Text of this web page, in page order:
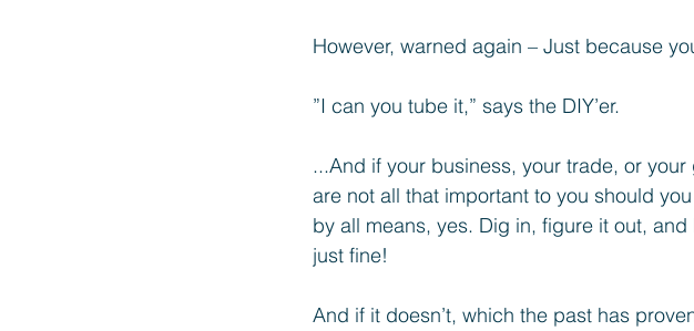
However, warned again – Just because
”I can you tube it,” says the DIY’er.
...And if your business, your trade, or
are not all that important to you should
by all means, yes. Dig in, figure it out,
just fine!
And if it doesn’t, which the past has